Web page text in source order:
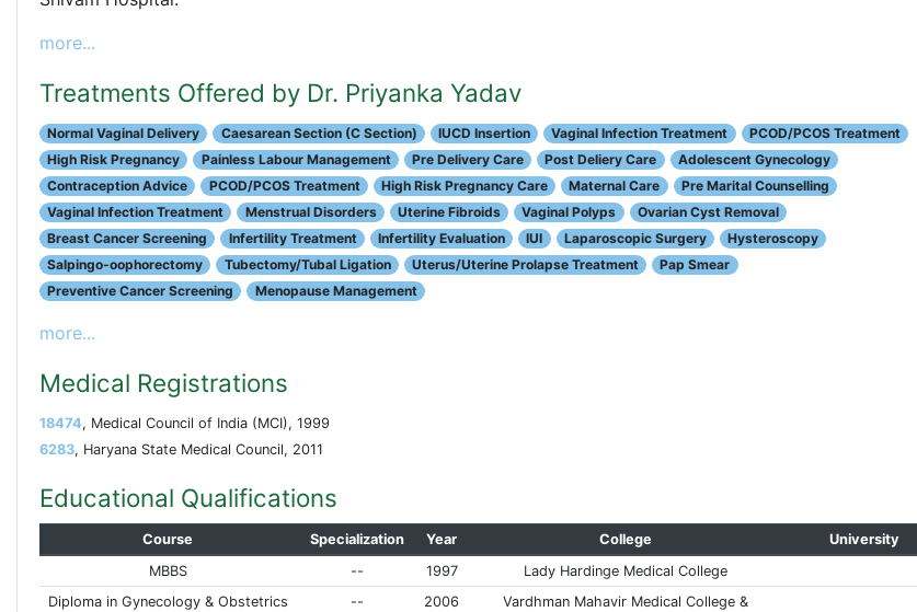
more...
Treatments Offered by Dr. Priyanka Yadav
Normal Vaginal Delivery Caesarean Section (C Section) IUCD Insertion Vaginal Infection Treatment
PCOD/PCOS Treatment
High Risk Pregnancy
Painless Labour Management Pre Delivery Care Post Deliery Care
Adolescent Gynecology
Contraception Advice
PCOD/PCOS Treatment High Risk Pregnancy Care Maternal Care
Pre Marital Counselling
Vaginal Infection Treatment
Menstrual Disorders Uterine Fibroids Vaginal Polyps
Ovarian Cyst Removal
Breast Cancer Screening
Infertility Treatment Infertility Evaluation IUI Laparoscopic Surgery
Hysteroscopy
Salpingo-oophorectomy
Tubectomy/Tubal Ligation Uterus/Uterine Prolapse Treatment
Pap Smear
Preventive Cancer Screening
Menopause Management
more...
Medical Registrations
18474, Medical Council of India (MCI), 1999
6283, Haryana State Medical Council, 2011
Educational Qualifications
Course Specialization Year College
University
MBBS
-- 1997
Lady Hardinge Medical College
Diploma in Gynecology & Obstetrics
-- 2006
Vardhman Mahavir Medical College &